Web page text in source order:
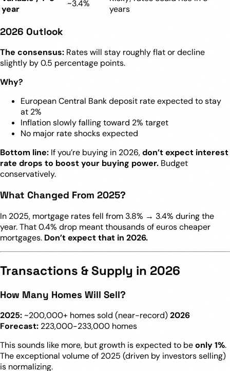
year
~3.4%
years
2026 Outlook
The consensus: Rates will stay roughly flat or decline
slightly by 0.5 percentage points.
Why?
European Central Bank deposit rate expected to stay
at 2%
Inflation slowly falling toward 2% target
No major rate shocks expected
Bottom line: If you’re buying in 2026,don’t expect interest
rate drops to boost your buying power. Budget
conservatively.
What Changed From 2025?
In 2025, mortgage rates fell from 3.8% → 3.4% during the
year. That 0.4% drop meant thousands of euros cheaper
mortgages. Don’t expect that in 2026.
Transactions & Supply in 2026
How Many Homes Will Sell?
2025: ~200,000+ homes sold (near-record)2026
Forecast: 223,000-233,000 homes
This sounds like more, but growth is expected to beonly 1%.
The exceptional volume of 2025 (driven by investors selling)
is normalizing.